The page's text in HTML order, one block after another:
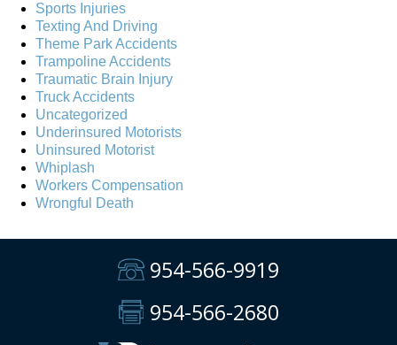
Sports Injuries
Texting And Driving
Theme Park Accidents
Trampoline Accidents
Traumatic Brain Injury
Truck Accidents
Uncategorized
Underinsured Motorists
Uninsured Motorist
Whiplash
Workers Compensation
Wrongful Death
954-566-9919
954-566-2680